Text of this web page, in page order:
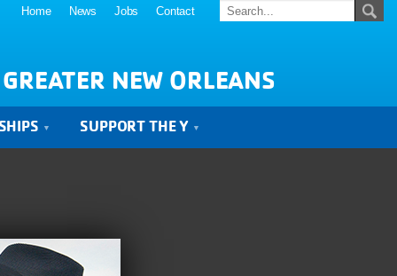
Home News Jobs Contact
NEW ORLEANS
SUPPORT THE Y